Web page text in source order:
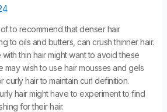
to recommend that denser hair
to oils and butters, can crush thinner hair.
thin hair might want to avoid these
wish to use hair mousses and gels
hair to maintain curl definition.
hair might have to experiment to find
for their hair.